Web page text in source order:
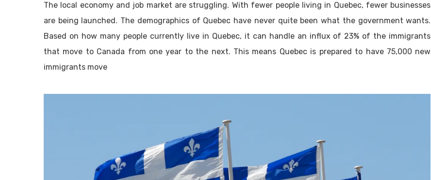
The local economy and job market are struggling. With fewer people living in Quebec, fewer businesses
are being launched. The demographics of Quebec have never quite been what the government wants.
Based on how many people currently live in Quebec, it can handle an influx of 23% of the immigrants
that move to Canada from one year to the next. This means Quebec is prepared to have 75,000 new
immigrants move